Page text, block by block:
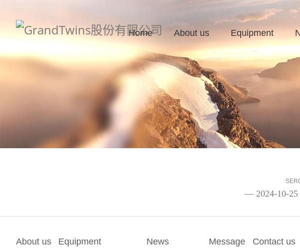
Home About us Equipment
— 2024-10-25
About us Equipment News Message Contact us